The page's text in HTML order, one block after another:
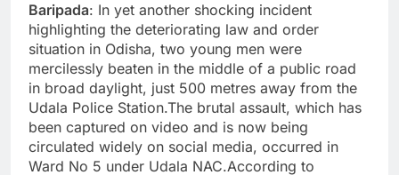
Baripada: In yet another shocking incident
highlighting the deteriorating law and order
situation in Odisha, two young men were
mercilessly beaten in the middle of a public road
in broad daylight, just 500 metres away from the
Udala Police Station.The brutal assault, which has
been captured on video and is now being
circulated widely on social media, occurred in
Ward No 5 under Udala NAC.According to